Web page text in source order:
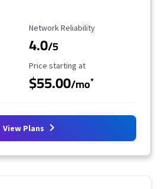
Reliability Rating
Network Reliability
4.0/5
Starting Price
Price starting at
$55.00/mo*
View Plans